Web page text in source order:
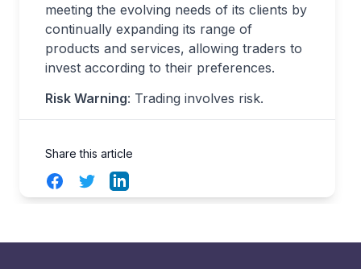
meeting the evolving needs of its clients by
continually expanding its range of
products and services, allowing traders to
invest according to their preferences.
Risk Warning: Trading involves risk.
Share this article
FacebookTwitterLinkedIn